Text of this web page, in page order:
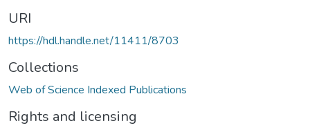
URI
https://hdl.handle.net/11411/8703
Collections
Web of Science Indexed Publications
Rights and licensing